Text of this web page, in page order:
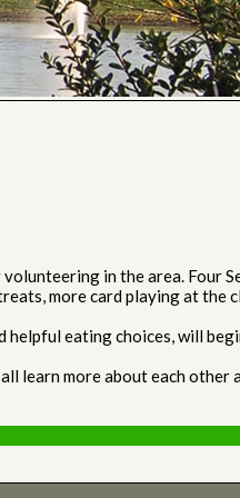
in the area. Four
more card playing at the
eating choices, will
more about each other